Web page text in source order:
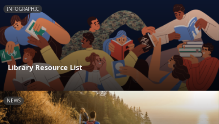
INFOGRAPHIC
Library Resource List
NEWS